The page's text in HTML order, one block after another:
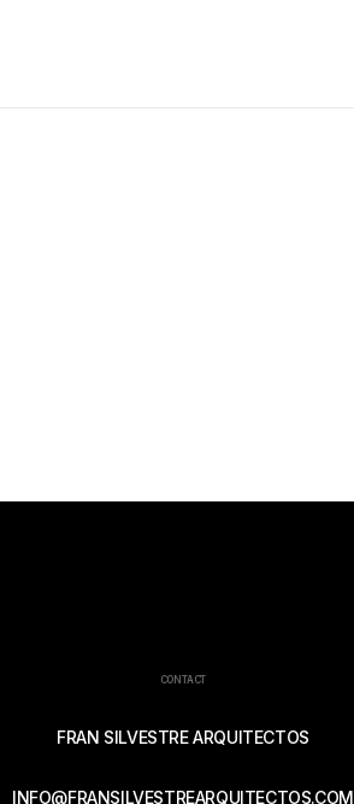
CONTACT
FRAN SILVESTRE ARQUITECTOS
INFO@FRANSILVESTREARQUITECTOS.COM